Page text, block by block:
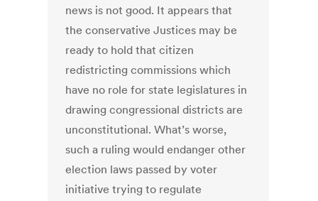
news is not good. It appears that
the conservative Justices may be
ready to hold that citizen
redistricting commissions which
have no role for state legislatures in
drawing congressional districts are
unconstitutional. What’s worse,
such a ruling would endanger other
election laws passed by voter
initiative trying to regulate